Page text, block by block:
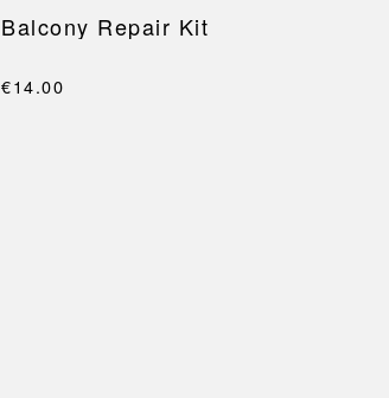
Balcony Repair Kit
€14.00